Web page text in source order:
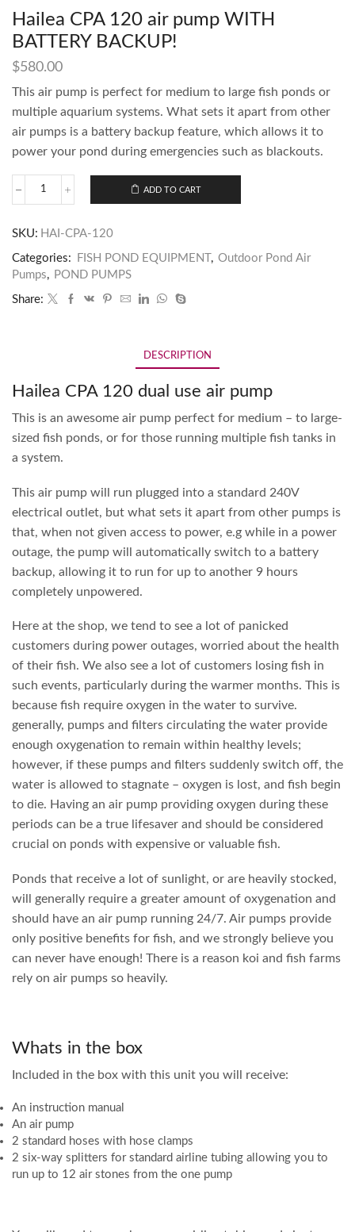
Hailea CPA 120 air pump WITH
BATTERY BACKUP!
$580.00
This air pump is perfect for medium to large fish ponds or
multiple aquarium systems. What sets it apart from other
air pumps is a battery backup feature, which allows it to
power your pond during emergencies such as blackouts.
ADD TO CART
SKU: HAI-CPA-120
Categories: FISH POND EQUIPMENT , Outdoor Pond Air
Pumps, POND PUMPS
Share:
DESCRIPTION
Hailea CPA 120 dual use air pump
This is an awesome air pump perfect for medium – to large-
sized fish ponds, or for those running multiple fish tanks in
a system.
This air pump will run plugged into a standard 240V
electrical outlet, but what sets it apart from other pumps is
that, when not given access to power, e.g while in a power
outage, the pump will automatically switch to a battery
backup, allowing it to run for up to another 9 hours
completely unpowered.
Here at the shop, we tend to see a lot of panicked
customers during power outages, worried about the health
of their fish. We also see a lot of customers losing fish in
such events, particularly during the warmer months. This is
because fish require oxygen in the water to survive.
generally, pumps and filters circulating the water provide
enough oxygenation to remain within healthy levels;
however, if these pumps and filters suddenly switch off, the
water is allowed to stagnate – oxygen is lost, and fish begin
to die. Having an air pump providing oxygen during these
periods can be a true lifesaver and should be considered
crucial on ponds with expensive or valuable fish.
Ponds that receive a lot of sunlight, or are heavily stocked,
will generally require a greater amount of oxygenation and
should have an air pump running 24/7. Air pumps provide
only positive benefits for fish, and we strongly believe you
can never have enough! There is a reason koi and fish farms
rely on air pumps so heavily.
Whats in the box
Included in the box with this unit you will receive:
An instruction manual
An air pump
2 standard hoses with hose clamps
2 six-way splitters for standard airline tubing allowing you to
run up to 12 air stones from the one pump